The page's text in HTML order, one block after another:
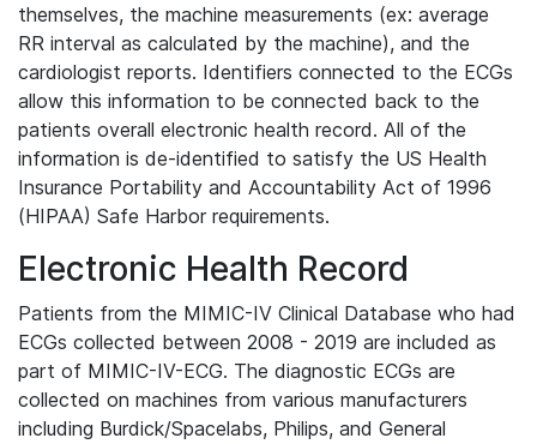
themselves, the machine measurements (ex: average
RR interval as calculated by the machine), and the
cardiologist reports. Identifiers connected to the ECGs
allow this information to be connected back to the
patients overall electronic health record. All of the
information is de-identified to satisfy the US Health
Insurance Portability and Accountability Act of 1996
(HIPAA) Safe Harbor requirements.
Electronic Health Record
Patients from the MIMIC-IV Clinical Database who had
ECGs collected between 2008 - 2019 are included as
part of MIMIC-IV-ECG. The diagnostic ECGs are
collected on machines from various manufacturers
including Burdick/Spacelabs, Philips, and General